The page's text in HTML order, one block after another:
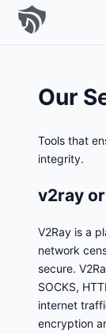
Our
Tools that
integrity.
v2ray
V2Ray is a
network
secure.
SOCKS,
internet
encryption